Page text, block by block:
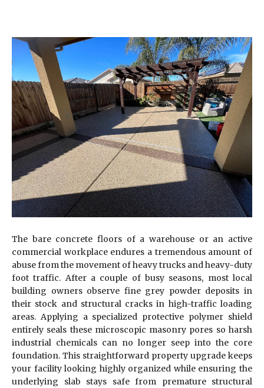
The bare concrete floors of a warehouse or an active
commercial workplace endures a tremendous amount of
abuse from the movement of heavy trucks and heavy-duty
foot traffic. After a couple of busy seasons, most local
building owners observe fine grey powder deposits in
their stock and structural cracks in high-traffic loading
areas. Applying a specialized protective polymer shield
entirely seals these microscopic masonry pores so harsh
industrial chemicals can no longer seep into the core
foundation. This straightforward property upgrade keeps
your facility looking highly organized while ensuring the
underlying slab stays safe from premature structural